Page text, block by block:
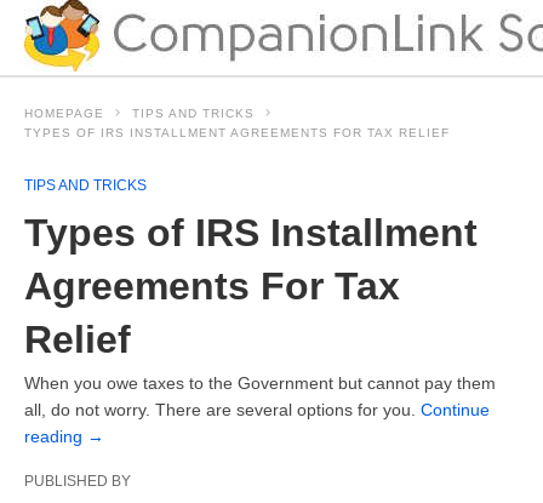
HOMEPAGE
TIPS AND TRICKS
TYPES OF IRS INSTALLMENT AGREEMENTS FOR TAX RELIEF
TIPS AND TRICKS
Types of IRS Installment
Agreements For Tax
Relief
When you owe taxes to the Government but cannot pay them
all, do not worry. There are several options for you. Continue
reading →
PUBLISHED BY